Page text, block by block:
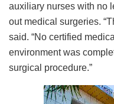
auxiliary nurses with no
out medical surgeries.
said. “No certified
environment was
surgical procedure.”